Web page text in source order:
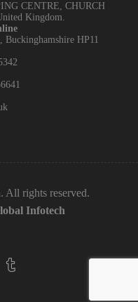
CENTRE, CHURCH
Kingdom.
HP11
rights reserved.
Infotech